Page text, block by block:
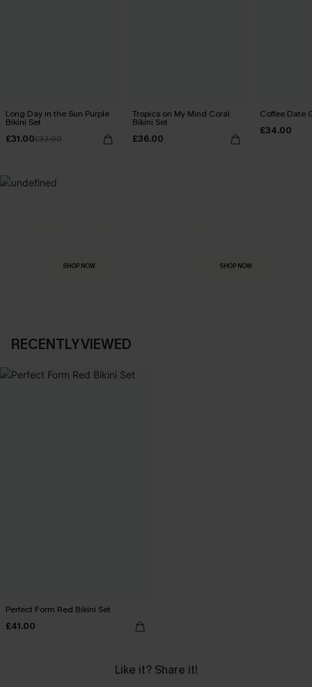
Long Day in the Sun Purple
Bikini Set
£31.00£33.00
Tropics on My Mind Coral
Bikini Set
£36.00
Coffee Date
£34.00
SHOP NOW SHOP NOW
RECENTLY VIEWED
Perfect Form Red Bikini Set
£41.00
Like it? Share it!